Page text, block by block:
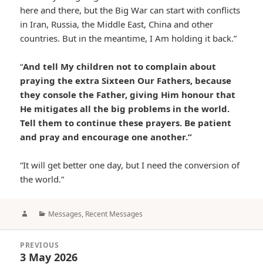
here and there, but the Big War can start with conflicts
in Iran, Russia, the Middle East, China and other
countries. But in the meantime, I Am holding it back.”
“And tell My children not to complain about
praying the extra Sixteen Our Fathers, because
they console the Father, giving Him honour that
He mitigates all the big problems in the world.
Tell them to continue these prayers. Be patient
and pray and encourage one another.”
“It will get better one day, but I need the conversion of
the world.”
AuthorCategories
Messages, Recent Messages
navigation
PREVIOUS
Previous
3 May 2026